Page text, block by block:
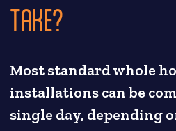
TAKE?
Most standard whole
installations can be
single day, depending